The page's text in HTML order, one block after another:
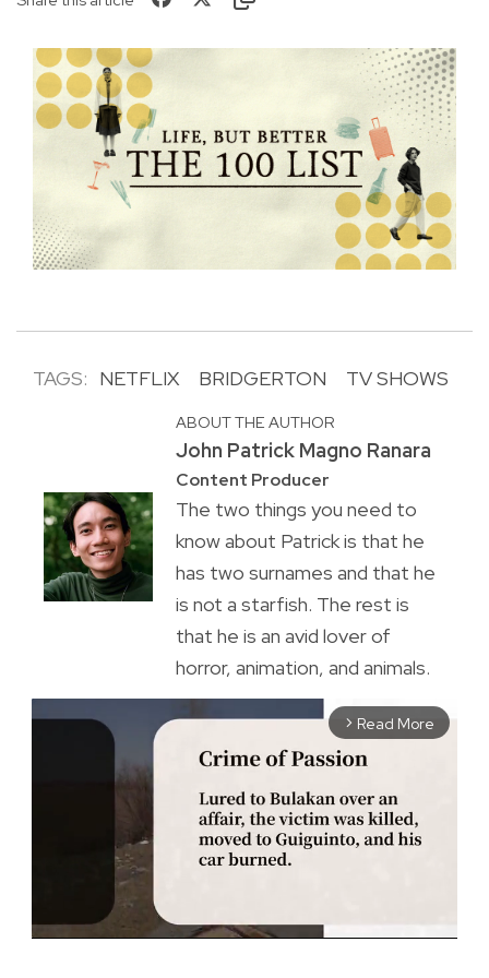
TAGS: NETFLIX BRIDGERTON TV SHOWS
ABOUT THE AUTHOR
John Patrick Magno Ranara
Content Producer
The two things you need to
know about Patrick is that he
has two surnames and that he
is not a starfish. The rest is
that he is an avid lover of
horror, animation, and animals.
arrow_forward_ios Read More